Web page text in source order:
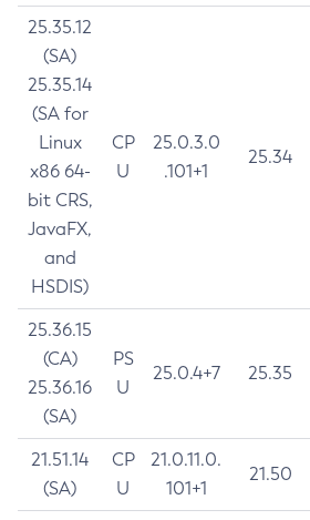
25.35.12
(SA)
25.35.14
(SA for
Linux
x86 64-
bit CRS,
JavaFX,
and
HSDIS)
CP
U
25.0.3.0
.101+1
25.34
25.36.15
(CA)
25.36.16
(SA)
PS
U
25.0.4+7 25.35
21.51.14
(SA)
CP
U
21.0.11.0.
101+1
21.50